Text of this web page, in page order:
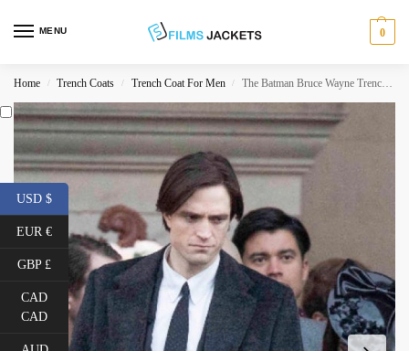
MENU 0
Home / Trench Coats / Trench Coat For Men / The Batman Bruce Wayne Trench Coat
USD $
EUR €
GBP £
CAD
CAD